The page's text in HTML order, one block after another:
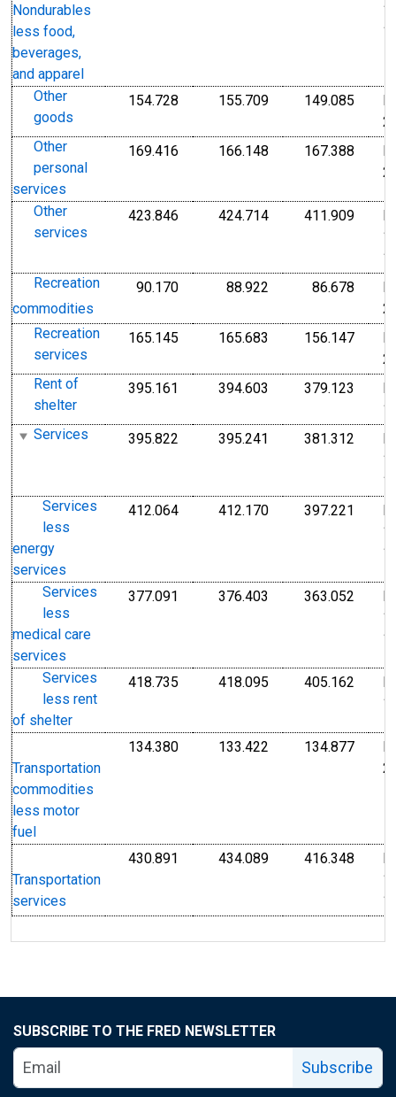
Nondurables
less food,
beverages,
and apparel
Other
goods
154.728 Index Dec 2009=100
155.709Index Dec149.085
Other
personal
services
169.416 Index Dec 2009=100
166.148 Index Dec
167.388
Other
services
423.846 Index 1982-1984=100
424.714Index 1982-
411.909Index
Recreation
commodities
90.170Index Dec 2009=100
88.922 Index Dec
86.678
Recreation
services
165.145 Index Dec 2009=100
165.683 Index Dec
156.147Index
Rent of
shelter
395.161 Index Dec 1982=100
394.603 Index Dec
379.123
Services
395.822 Index 1982-1984=100
395.241 Index 1982-
381.312
Services
less
energy
services
412.064Index 1982-1984=100
412.170Index 1982-
397.221
Services
less
medical care
services
377.091 Index 1982-1984=100
376.403 Index 1982-
363.052
Services
less rent
of shelter
418.735 Index Dec 1982=100
418.095 Index Dec
405.162
Transportation
commodities
less motor
fuel
134.380Index Dec 2009=100
133.422 Index Dec
134.877Index
Transportation
services
430.891 Index 1982-1984=100
434.089Index 1982-
416.348
SUBSCRIBE TO THE FRED NEWSLETTER
Subscribe